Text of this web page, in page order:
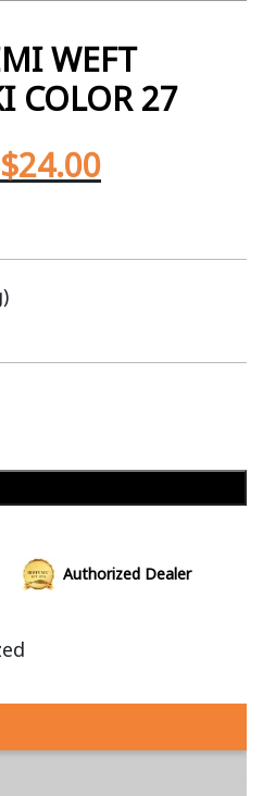
WEFT
COLOR 27
$24.00
Authorized Dealer